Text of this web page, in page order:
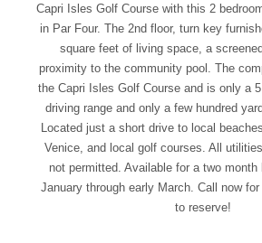
Capri Isles Golf Course with this 2
in Par Four. The 2nd floor, turn key
square feet of living space, a
proximity to the community pool. The
the Capri Isles Golf Course and is only a
driving range and only a few hundred
Located just a short drive to local
Venice, and local golf courses. All
not permitted. Available for a two month
January through early March. Call now
to reserve!